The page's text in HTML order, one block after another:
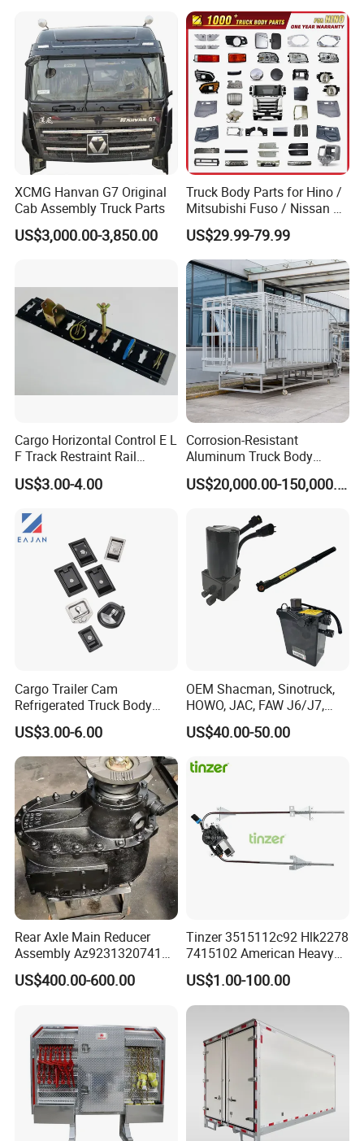
Az9725520276
Az9t3152200011 Axle Steel
Plate Buffer Mount Engine
Support for Trac
XCMG Hanvan G7 Original
Cab Assembly Truck Parts
US$3,000.00-3,850.00
Truck Body Parts for Hino /
Mitsubishi Fuso / Nissan Ud
/ Isuzu Truck Parts Over
4000 Items
US$29.99-79.99
Cargo Horizontal Control E L
F Track Restraint Rail
Powder Coated (Aluminum,
Stainless Steel, Galvanized,
US$3.00-4.00
Corrosion-Resistant
Aluminum Truck Body
Frame
US$20,000.00-150,000.00
Cargo Trailer Cam
Refrigerated Truck Body
Refrigerator Bar Shipping
Container Rear Recessed
Door Handle T Paddle
Toolbox Lock
US$3.00-6.00
OEM Shacman, Sinotruck,
HOWO, JAC, FAW J6/J7,
Daimler, Daf Commercial
Vehicle Heavy Duty Dump
Electric Hydraulic Pump
US$40.00-50.00
Rear Axle Main Reducer
Assembly Az9231320741
Speed Ratio 5.73 Crown
Teeth 17/18 Middle Axle
US$400.00-600.00
Tinzer 3515112c92 Hlk2278
7415102 American Heavy
Duty Truck Window
Regulator 3515112c92
7415102 for Navistar
International 03-11
2/3/4/7/8/9000 Window
Lifter
US$1.00-100.00